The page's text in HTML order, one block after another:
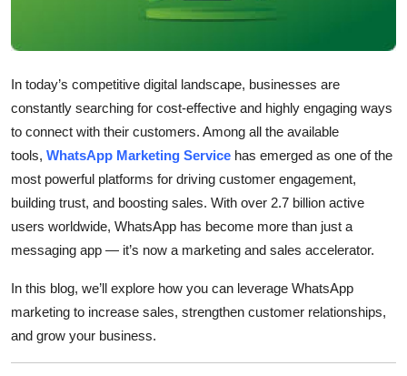
Tech
Real Estate
General
Top 10
How To
In today’s competitive digital landscape, businesses are
constantly searching for cost-effective and highly engaging ways
to connect with their customers. Among all the available
tools, WhatsApp Marketing Service has emerged as one of the
most powerful platforms for driving customer engagement,
building trust, and boosting sales. With over 2.7 billion active
users worldwide, WhatsApp has become more than just a
messaging app — it’s now a marketing and sales accelerator.
In this blog, we’ll explore how you can leverage WhatsApp
marketing to increase sales, strengthen customer relationships,
and grow your business.